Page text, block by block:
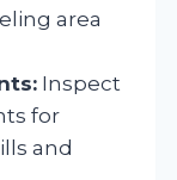
area
Inspect
for
and